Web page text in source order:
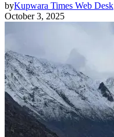
byKupwara Times Web Desk
October 3, 2025